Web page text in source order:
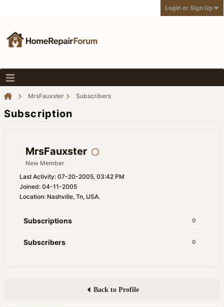
Login or Sign Up
MrsFauxster Subscribers
Subscription
MrsFauxster
New Member
Last Activity: 07-20-2005, 03:42 PM
Joined: 04-11-2005
Location: Nashville, Tn, USA.
Subscriptions 0
Subscribers 0
Back to Profile